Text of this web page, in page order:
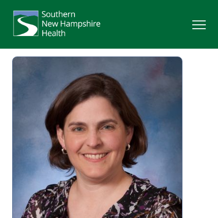
Providers
Locations
Patients & Visitors